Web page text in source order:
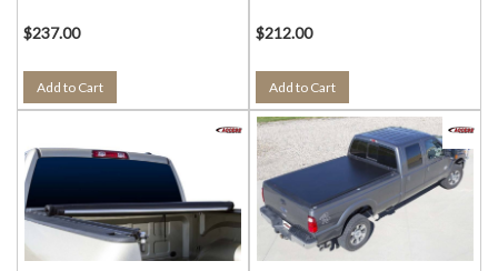
$237.00
Add to Cart
$212.00
Add to Cart